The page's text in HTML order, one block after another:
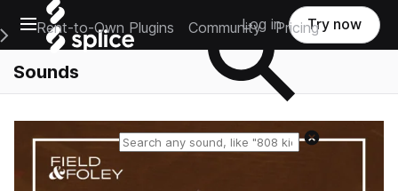
Open main navigation
Main Navigation Menu
Rent-to-Own Plugins Community Pricing
Log in Try now
Sounds
Reset search